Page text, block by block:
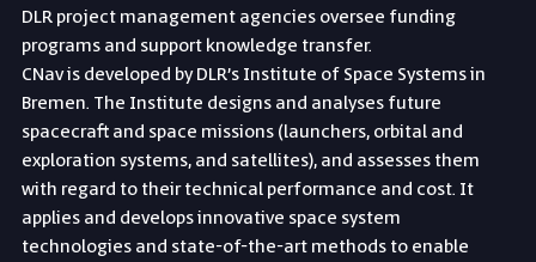
DLR project management agencies oversee funding
programs and support knowledge transfer.
CNav is developed by DLR’s Institute of Space Systems in
Bremen. The Institute designs and analyses future
spacecraft and space missions (launchers, orbital and
exploration systems, and satellites), and assesses them
with regard to their technical performance and cost. It
applies and develops innovative space system
technologies and state-of-the-art methods to enable